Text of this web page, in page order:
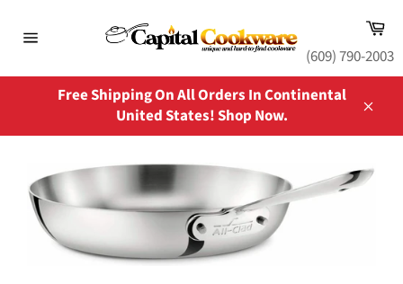
content
(609) 790-2003
Free Shipping On All Orders In Continental
United States! Shop Now.